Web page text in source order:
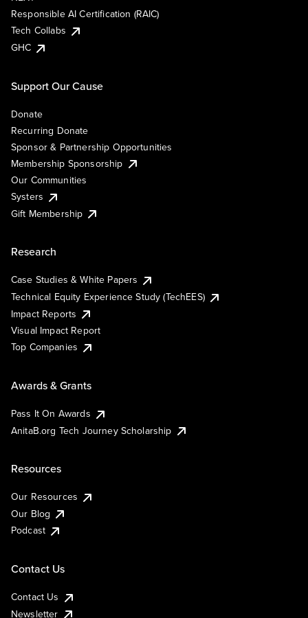
Responsible AI Certification (RAIC)
Tech Collabs
GHC
Support Our Cause
Donate
Recurring Donate
Sponsor & Partnership Opportunities
Membership Sponsorship
Our Communities
Systers
Gift Membership
Research
Case Studies & White Papers
Technical Equity Experience Study (TechEES)
Impact Reports
Visual Impact Report
Top Companies
Awards & Grants
Pass It On Awards
AnitaB.org Tech Journey Scholarship
Resources
Our Resources
Our Blog
Podcast
Contact Us
Contact Us
Newsletter